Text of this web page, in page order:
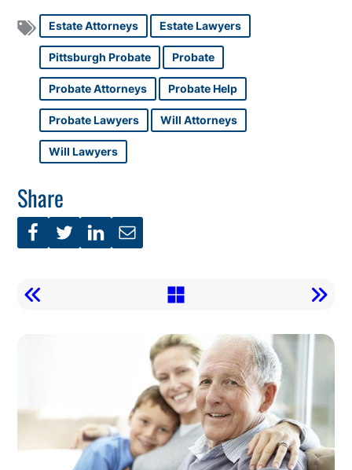
Estate Attorneys Estate Lawyers
Pittsburgh Probate Probate
Probate Attorneys Probate Help
Probate Lawyers Will Attorneys
Will Lawyers
Share
Action